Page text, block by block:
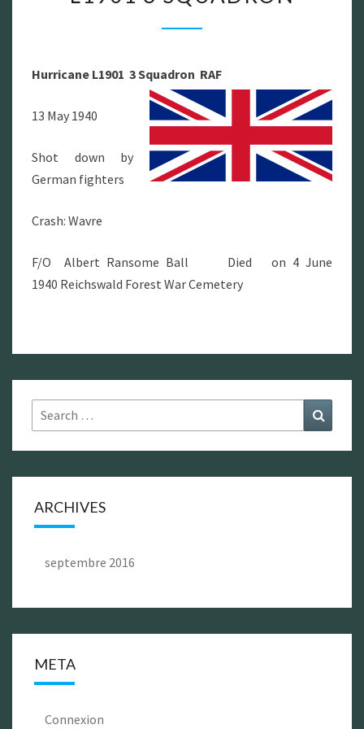
Hurricane L1901 3 Squadron RAF
13 May 1940
Shot down by
German fighters
Crash: Wavre
F/O Albert Ransome Ball Died on 4 June
1940 Reichswald Forest War Cemetery
Search
for:
ARCHIVES
septembre 2016
META
Connexion